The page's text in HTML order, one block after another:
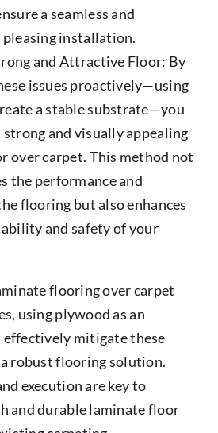
a seamless and
installation.
and Attractive Floor: By
issues proactively—using
a stable substrate—you
strong and visually appealing
over carpet. This method not
the performance and
flooring but also enhances
and safety of your
flooring over carpet
using plywood as an
effectively mitigate these
a robust flooring solution.
execution are key to
and durable laminate floor